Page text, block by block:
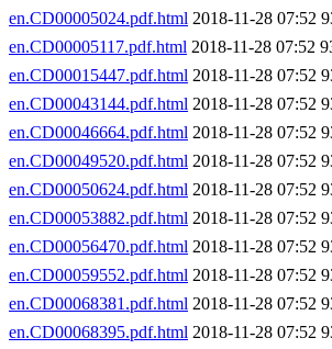
en.CD00005024.pdf.html 2018-11-28 07:52
en.CD00005117.pdf.html 2018-11-28 07:52
en.CD00015447.pdf.html 2018-11-28 07:52
en.CD00043144.pdf.html 2018-11-28 07:52
en.CD00046664.pdf.html 2018-11-28 07:52
en.CD00049520.pdf.html 2018-11-28 07:52
en.CD00050624.pdf.html 2018-11-28 07:52
en.CD00053882.pdf.html 2018-11-28 07:52
en.CD00056470.pdf.html 2018-11-28 07:52
en.CD00059552.pdf.html 2018-11-28 07:52
en.CD00068381.pdf.html 2018-11-28 07:52
en.CD00068395.pdf.html 2018-11-28 07:52